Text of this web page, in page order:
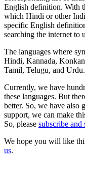
English definition. With
which Hindi or other
specific English
searching the internet to
The languages where
Hindi, Kannada,
Tamil, Telugu, and Urdu.
Currently, we have
these languages. But
better. So, we have also
support, we can make
So, please subscribe and
We hope you will like
us.